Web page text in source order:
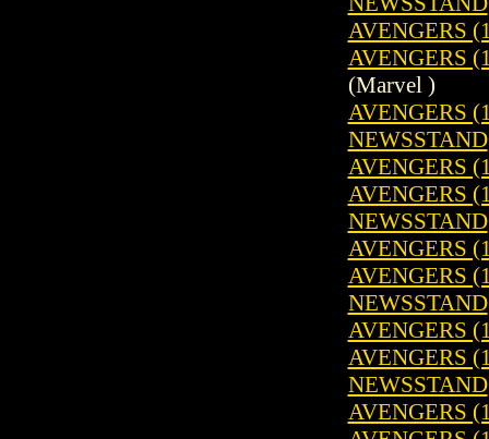
AVENGERS
AVENGERS
(Marvel )
AVENGERS
NEWSSTAND
AVENGERS
AVENGERS
NEWSSTAND
AVENGERS
AVENGERS
NEWSSTAND
AVENGERS
AVENGERS
NEWSSTAND
AVENGERS